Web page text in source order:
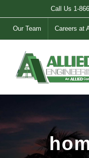
Call Us 1-
Our Team Careers at